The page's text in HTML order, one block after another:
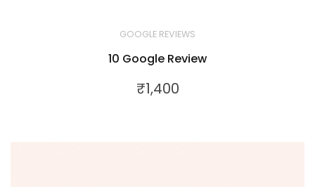
GOOGLE REVIEWS
10 Google Review
₹1,400